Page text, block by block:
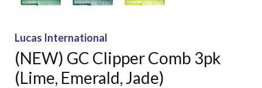
Lucas International
(NEW) GC Clipper Comb 3pk
(Lime, Emerald, Jade)